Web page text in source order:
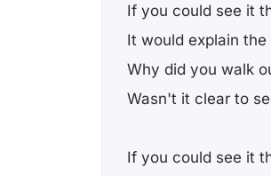
If you could see it
It would explain
Why did you walk
Wasn't it clear to
If you could see it